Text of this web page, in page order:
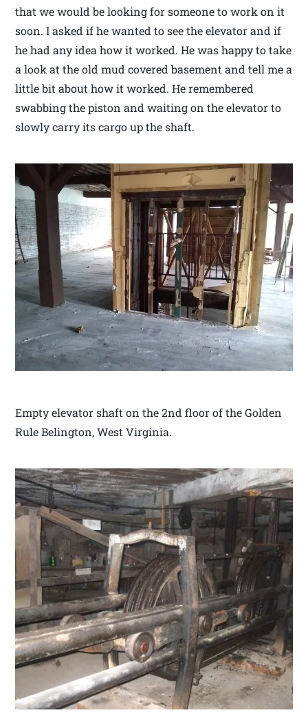
that we would be looking for someone to work on it
soon. I asked if he wanted to see the elevator and if
he had any idea how it worked. He was happy to take
a look at the old mud covered basement and tell me a
little bit about how it worked. He remembered
swabbing the piston and waiting on the elevator to
slowly carry its cargo up the shaft.
Empty elevator shaft on the 2nd floor of the Golden
Rule Belington, West Virginia.